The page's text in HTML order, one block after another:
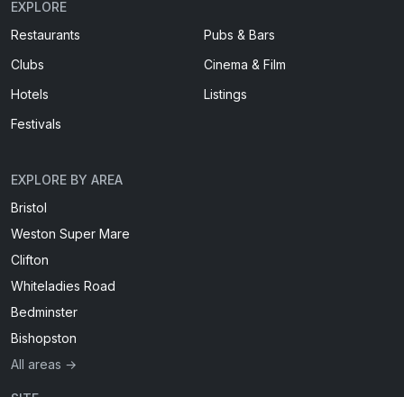
EXPLORE
Restaurants
Pubs & Bars
Clubs
Cinema & Film
Hotels
Listings
Festivals
EXPLORE BY AREA
Bristol
Weston Super Mare
Clifton
Whiteladies Road
Bedminster
Bishopston
All areas →